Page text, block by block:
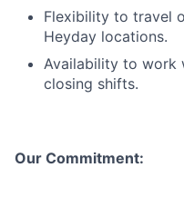
Flexibility to travel
Heyday locations.
Availability to work
closing shifts.
Our Commitment: